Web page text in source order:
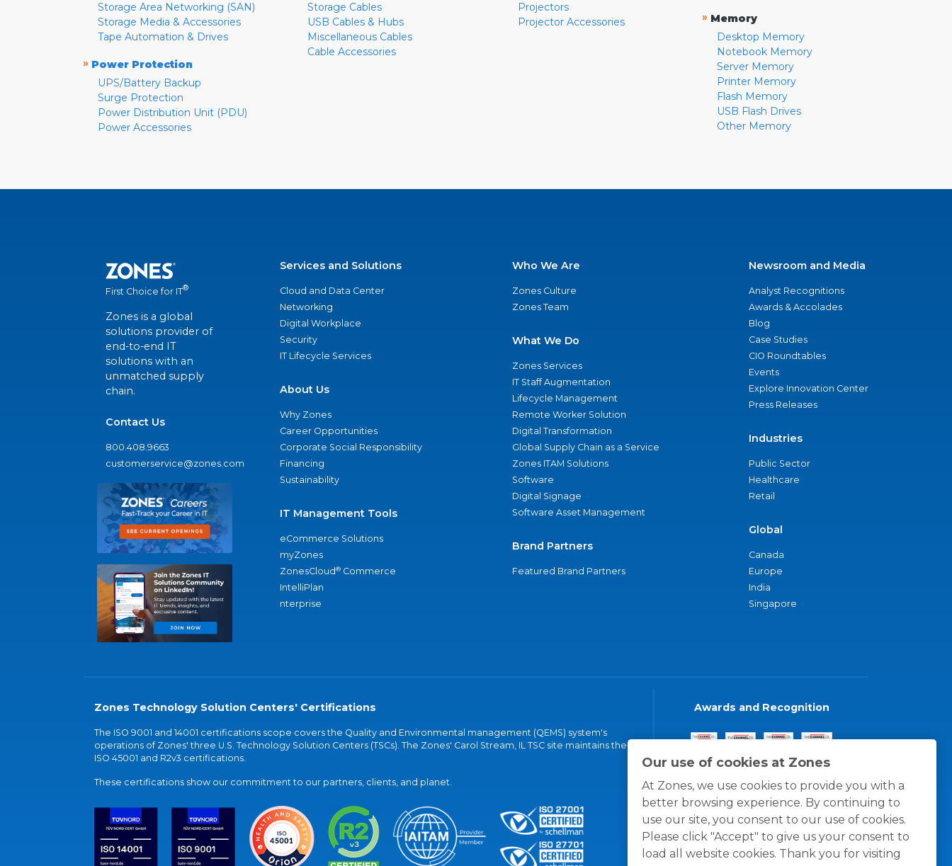
Our use of cookies at Zones
At Zones, we use cookies to provide you with a
better browsing experience. By continuing to
use our site, you consent to our use of cookies.
Please click "Accept" to give us your consent to
load all website cookies. Thank you for visiting
Storage Area Networking (SAN)
Storage Media & Accessories
Tape Automation & Drives
» Power Protection
UPS/Battery Backup
Surge Protection
Power Distribution Unit (PDU)
Power Accessories
Storage Cables
USB Cables & Hubs
Miscellaneous Cables
Cable Accessories
Projectors
Projector Accessories
» Memory
Desktop Memory
Notebook Memory
Server Memory
Printer Memory
Flash Memory
USB Flash Drives
Other Memory
First Choice for IT®
Zones is a global
solutions provider of
end-to-end IT
solutions with an
unmatched supply
chain.
Contact Us
800.408.9663
customerservice@zones.com
Services and Solutions
Cloud and Data Center
Networking
Digital Workplace
Security
IT Lifecycle Services
About Us
Why Zones
Career Opportunities
Corporate Social Responsibility
Financing
Sustainability
IT Management Tools
eCommerce Solutions
myZones
ZonesCloud® Commerce
IntelliPlan
nterprise
Who We Are
Zones Culture
Zones Team
What We Do
Zones Services
IT Staff Augmentation
Lifecycle Management
Remote Worker Solution
Digital Transformation
Global Supply Chain as a Service
Zones ITAM Solutions
Software
Digital Signage
Software Asset Management
Brand Partners
Featured Brand Partners
Newsroom and Media
Analyst Recognitions
Awards & Accolades
Blog
Case Studies
CIO Roundtables
Events
Explore Innovation Center
Press Releases
Industries
Public Sector
Healthcare
Retail
Global
Canada
Europe
India
Singapore
Zones Technology Solution Centers' Certifications
The ISO 9001 and 14001 certifications scope covers the Quality and Environmental management (QEMS) system's
operations of Zones' three U.S. Technology Solution Centers (TSCs). The Zones' Carol Stream, IL TSC site maintains the
ISO 45001 and R2v3 certifications.
These certifications show our commitment to our partners, clients, and planet.
Awards and Recognition